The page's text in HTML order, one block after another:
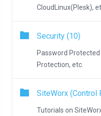
CloudLinux(Plesk),
Security (10)
Password Protected
Protection, etc.
SiteWorx (Control
Tutorials on